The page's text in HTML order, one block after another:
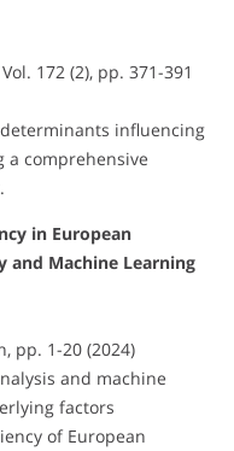
172 (2), pp. 371-391
influencing
comprehensive
in European
and Machine Learning
pp. 1-20 (2024)
and machine
factors
of European